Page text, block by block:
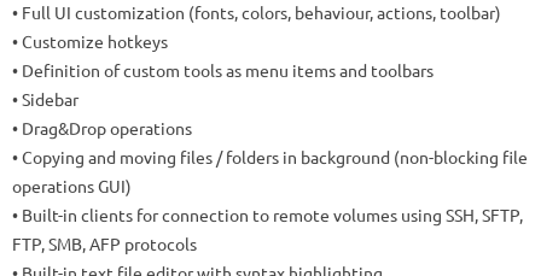
• Full UI customization (fonts, colors, behaviour, actions, toolbar)
• Customize hotkeys
• Definition of custom tools as menu items and toolbars
• Sidebar
• Drag&Drop operations
• Copying and moving files / folders in background (non-blocking file
operations GUI)
• Built-in clients for connection to remote volumes using SSH, SFTP,
FTP, SMB, AFP protocols